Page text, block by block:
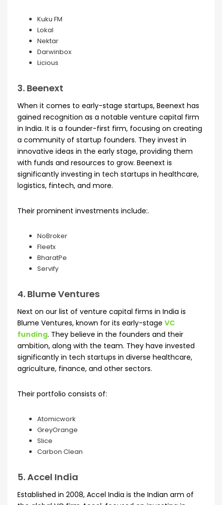
Kuku FM
Lokal
Nektar
Darwinbox
Licious
3. Beenext
When it comes to early-stage startups, Beenext has
gained recognition as a notable venture capital firm
in India. It is a founder-first firm, focusing on creating
a community of startup founders. They invest in
innovative ideas in the early stage, providing them
with funds and resources to grow. Beenext is
significantly investing in tech startups in healthcare,
logistics, fintech, and more.
Their prominent investments include:.
NoBroker
Fleetx
BharatPe
Servify
4. Blume Ventures
Next on our list of venture capital firms in India is
Blume Ventures, known for its early-stage VC
funding. They believe in the founders and their
ambition, along with the team. They have invested
significantly in tech startups in diverse healthcare,
agriculture, finance, and other sectors.
Their portfolio consists of:
Atomicwork
GreyOrange
Slice
Carbon Clean
5. Accel India
Established in 2008, Accel India is the Indian arm of